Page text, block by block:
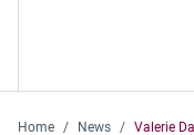
Home News
Valerie